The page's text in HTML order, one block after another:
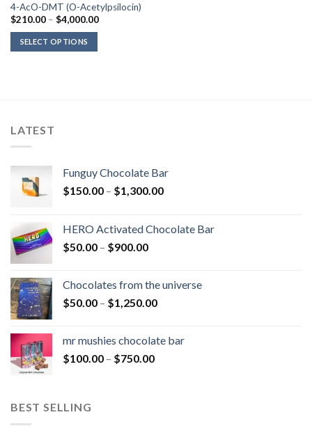
4-AcO-DMT (O-Acetylpsilocin)
$210.00 – $4,000.00Price
SELECT OPTIONS
LATEST
Funguy Chocolate Bar
$150.00 – $1,300.00Price
through
HERO Activated Chocolate Bar
$50.00 – $900.00Price
through
$900.00
Chocolates from the universe
$50.00 – $1,250.00Price
through
mr mushies chocolate bar
$100.00 – $750.00Price
BEST SELLING